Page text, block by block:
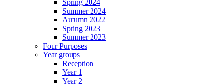
Spring 2024
Summer 2024
Autumn 2022
Spring 2023
Summer 2023
Four Purposes
Year groups
Reception
Year 1
Year 2